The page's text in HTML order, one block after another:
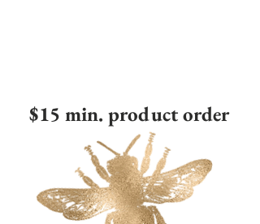
$15 min. product order